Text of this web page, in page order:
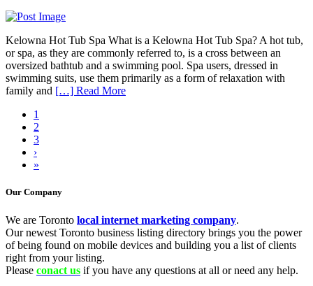
Kelowna Hot Tub Spa What is a Kelowna Hot Tub Spa? A hot tub,
or spa, as they are commonly referred to, is a cross between an
oversized bathtub and a swimming pool. Spa users, dressed in
swimming suits, use them primarily as a form of relaxation with
family and […] Read More
1
2
3
›
»
Our Company
We are Toronto local internet marketing company.
Our newest Toronto business listing directory brings you the power
of being found on mobile devices and building you a list of clients
right from your listing.
Please conact us if you have any questions at all or need any help.